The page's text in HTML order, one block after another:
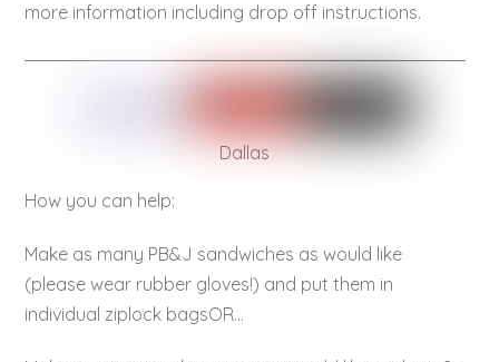
more information including drop off instructions.
Dallas
How you can help:
Make as many PB&J sandwiches as would like
(please wear rubber gloves!) and put them in
individual ziplock bagsOR…